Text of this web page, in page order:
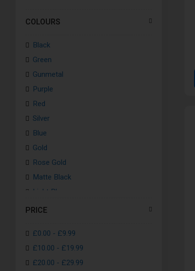
COLOURS
Black
Green
Gunmetal
Purple
Red
Silver
Blue
Gold
Rose Gold
Matte Black
Light Blue
Pink
White
Yellow
Orange
PRICE
£0.00 - £9.99
£10.00 - £19.99
£20.00 - £29.99